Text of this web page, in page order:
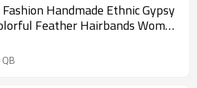
Handmade Ethnic Gypsy
Women
Hairband Hair Accessory